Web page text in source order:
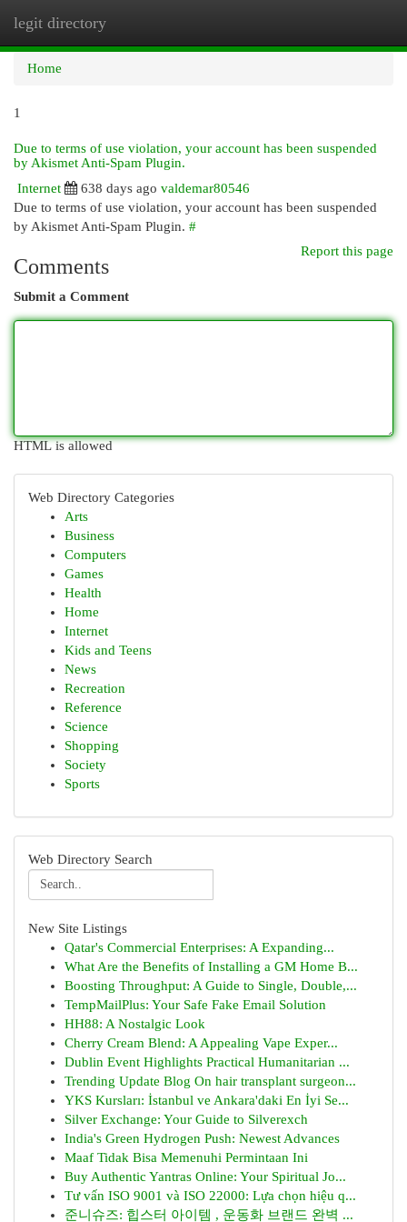
legit directory
Home
1
Due to terms of use violation, your account has been suspended
by Akismet Anti-Spam Plugin.
Internet
638 days ago valdemar80546
Due to terms of use violation, your account has been suspended
by Akismet Anti-Spam Plugin. #
Report this page
Comments
Submit a Comment
HTML is allowed
Web Directory Categories
Arts
Business
Computers
Games
Health
Home
Internet
Kids and Teens
News
Recreation
Reference
Science
Shopping
Society
Sports
Web Directory Search
New Site Listings
Qatar's Commercial Enterprises: A Expanding...
What Are the Benefits of Installing a GM Home B...
Boosting Throughput: A Guide to Single, Double,...
TempMailPlus: Your Safe Fake Email Solution
HH88: A Nostalgic Look
Cherry Cream Blend: A Appealing Vape Exper...
Dublin Event Highlights Practical Humanitarian ...
Trending Update Blog On hair transplant surgeon...
YKS Kursları: İstanbul ve Ankara'daki En İyi Se...
Silver Exchange: Your Guide to Silverexch
India's Green Hydrogen Push: Newest Advances
Maaf Tidak Bisa Memenuhi Permintaan Ini
Buy Authentic Yantras Online: Your Spiritual Jo...
Tư vấn ISO 9001 và ISO 22000: Lựa chọn hiệu q...
준니슈즈: 힙스터 아이템 , 운동화 브랜드 완벽 ...